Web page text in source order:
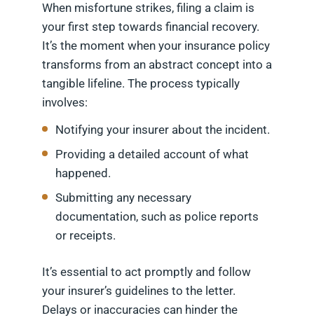
When misfortune strikes, filing a claim is
your first step towards financial recovery.
It’s the moment when your insurance policy
transforms from an abstract concept into a
tangible lifeline. The process typically
involves:
Notifying your insurer about the incident.
Providing a detailed account of what
happened.
Submitting any necessary
documentation, such as police reports
or receipts.
It’s essential to act promptly and follow
your insurer’s guidelines to the letter.
Delays or inaccuracies can hinder the